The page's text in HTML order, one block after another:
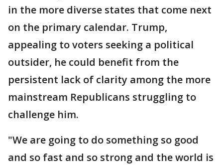
in the more diverse states that come next
on the primary calendar. Trump,
appealing to voters seeking a political
outsider, he could benefit from the
persistent lack of clarity among the more
mainstream Republicans struggling to
challenge him.
"We are going to do something so good
and so fast and so strong and the world is